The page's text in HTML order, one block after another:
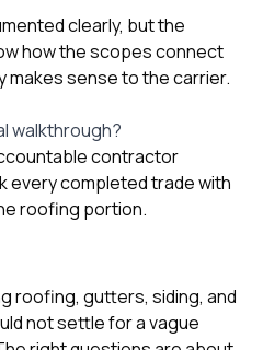
clearly, but the
how the scopes connect
sense to the carrier.
walkthrough?
contractor
every completed trade with
roofing portion.
roofing, gutters, siding, and
not settle for a vague